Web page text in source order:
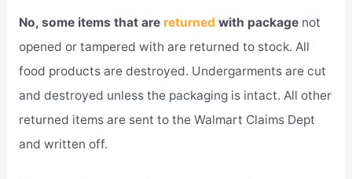
No, some items that are returned with package not
opened or tampered with are returned to stock. All
food products are destroyed. Undergarments are cut
and destroyed unless the packaging is intact. All other
returned items are sent to the Walmart Claims Dept
and written off.